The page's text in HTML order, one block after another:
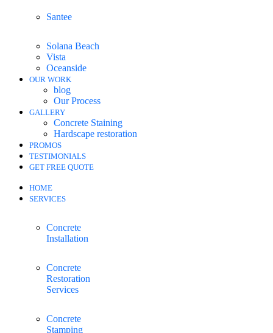
Santee
Solana Beach
Vista
Oceanside
OUR WORK
blog
Our Process
GALLERY
Concrete Staining
Hardscape restoration
PROMOS
TESTIMONIALS
GET FREE QUOTE
HOME
SERVICES
Concrete
Installation
Concrete
Restoration
Services
Concrete
Stamping